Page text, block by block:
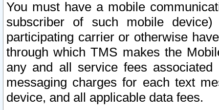
You must have a mobile
subscriber of such mobile
participating carrier or otherwise
through which TMS makes the
any and all service fees
messaging charges for each text
device, and all applicable data fees.